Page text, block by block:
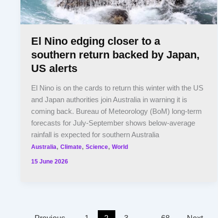
El Nino edging closer to a
southern return backed by Japan,
US alerts
El Nino is on the cards to return this winter with the US
and Japan authorities join Australia in warning it is
coming back. Bureau of Meteorology (BoM) long-term
forecasts for July-September shows below-average
rainfall is expected for southern Australia
Australia,Climate,Science,World
15 June 2026